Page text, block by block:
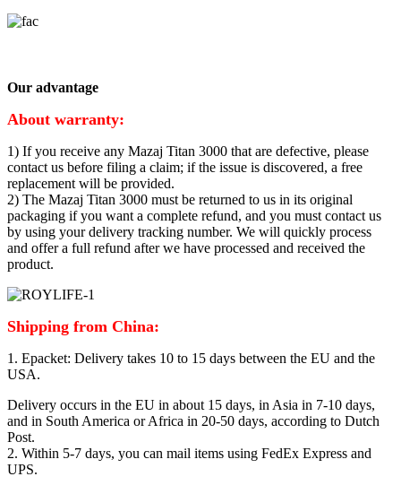
Our advantage
About warranty:
1) If you receive any Mazaj Titan 3000 that are defective, please
contact us before filing a claim; if the issue is discovered, a free
replacement will be provided.
2) The Mazaj Titan 3000 must be returned to us in its original
packaging if you want a complete refund, and you must contact us
by using your delivery tracking number. We will quickly process
and offer a full refund after we have processed and received the
product.
Shipping from China:
1. Epacket: Delivery takes 10 to 15 days between the EU and the
USA.
Delivery occurs in the EU in about 15 days, in Asia in 7-10 days,
and in South America or Africa in 20-50 days, according to Dutch
Post.
2. Within 5-7 days, you can mail items using FedEx Express and
UPS.